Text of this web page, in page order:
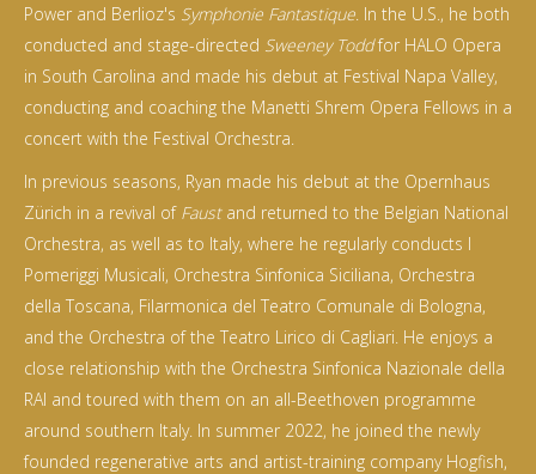
Power and Berlioz's Symphonie Fantastique . In the U.S., he both
conducted and stage-directed Sweeney Toddfor HALO Opera
in South Carolina and made his debut at Festival Napa Valley,
conducting and coaching the Manetti Shrem Opera Fellows in a
concert with the Festival Orchestra.
In previous seasons, Ryan made his debut at the Opernhaus
Zürich in a revival of Faustand returned to the Belgian National
Orchestra, as well as to Italy, where he regularly conducts I
Pomeriggi Musicali, Orchestra Sinfonica Siciliana, Orchestra
della Toscana, Filarmonica del Teatro Comunale di Bologna,
and the Orchestra of the Teatro Lirico di Cagliari. He enjoys a
close relationship with the Orchestra Sinfonica Nazionale della
RAI and toured with them on an all-Beethoven programme
around southern Italy. In summer 2022, he joined the newly
founded regenerative arts and artist-training company Hogfish,